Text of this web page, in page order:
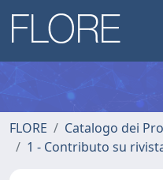
FLORE
Catalogo dei
1 - Contributo su